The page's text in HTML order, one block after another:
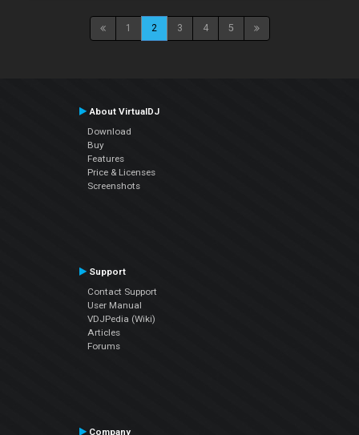
1 2 3 4 5
About VirtualDJ
Download
Buy
Features
Price & Licenses
Screenshots
Support
Contact Support
User Manual
VDJPedia (Wiki)
Articles
Forums
Company